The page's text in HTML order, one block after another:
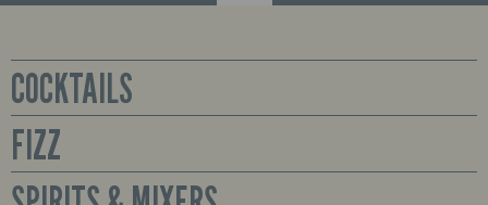
COCKTAILS
Glass
Sex on the Beach
FIZZ
Prosecco available by the bottle or cute mini bottles to enjoy all for